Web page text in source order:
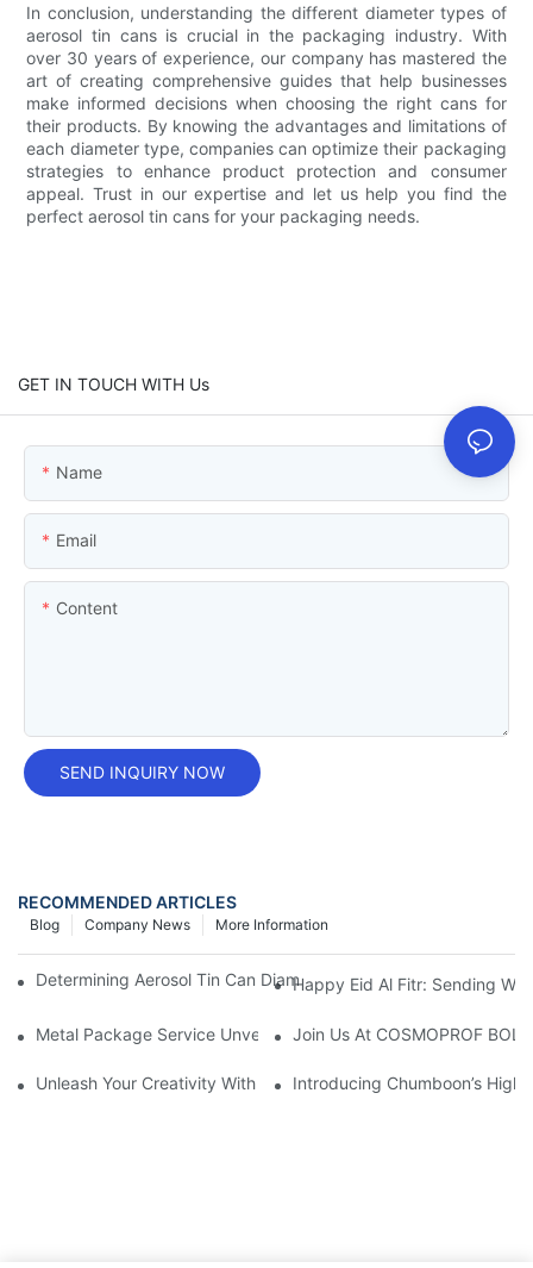
In conclusion, understanding the different diameter types of
aerosol tin cans is crucial in the packaging industry. With
over 30 years of experience, our company has mastered the
art of creating comprehensive guides that help businesses
make informed decisions when choosing the right cans for
their products. By knowing the advantages and limitations of
each diameter type, companies can optimize their packaging
strategies to enhance product protection and consumer
appeal. Trust in our expertise and let us help you find the
perfect aerosol tin cans for your packaging needs.
GET IN TOUCH WITH Us
Name
Email
Content
SEND INQUIRY NOW
RECOMMENDED ARTICLES
More Information
Company News
Blog
Determining Aerosol Tin Can Diameter Types: A Comprehensive
Happy Eid Al Fitr: Sending
Metal Package Service Unveils New Guangzhou Office In
Join Us At COSMOPROF
Unleash Your Creativity With Chumboon’s Black Coating
Introducing Chumboon’s